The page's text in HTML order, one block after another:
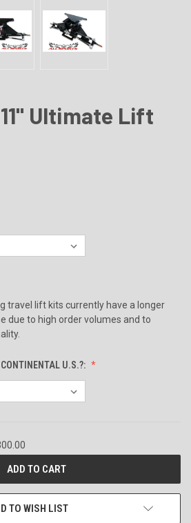
Ultimate Lift
travel lift kits currently have a longer
due to high order volumes and to
U.S.?:
TO WISH LIST